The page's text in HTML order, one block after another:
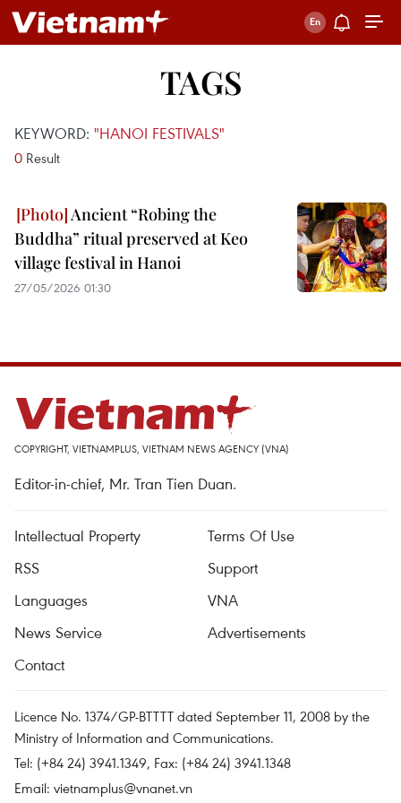
TAGS
KEYWORD: "HANOI FESTIVALS"
0 Result
Ancient “Robing the
Buddha” ritual preserved at Keo
village festival in Hanoi
27/05/2026 01:30
COPYRIGHT, VIETNAMPLUS, VIETNAM NEWS AGENCY (VNA)
Editor-in-chief, Mr. Tran Tien Duan.
Intellectual Property
Terms Of Use
RSS
Support
Languages
VNA
News Service
Advertisements
Contact
Licence No. 1374/GP-BTTTT dated September 11, 2008 by the
Ministry of Information and Communications.
Tel: (+84 24) 3941.1349, Fax: (+84 24) 3941.1348
Email: vietnamplus@vnanet.vn